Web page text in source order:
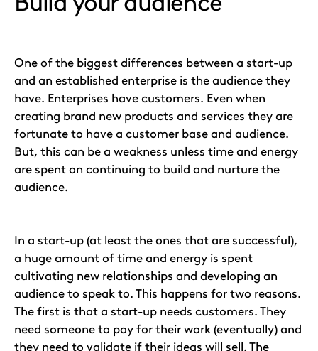
One of the biggest differences between a start-up
and an established enterprise is the audience they
have. Enterprises have customers. Even when
creating brand new products and services they are
fortunate to have a customer base and audience.
But, this can be a weakness unless time and energy
are spent on continuing to build and nurture the
audience.
In a start-up (at least the ones that are successful),
a huge amount of time and energy is spent
cultivating new relationships and developing an
audience to speak to. This happens for two reasons.
The first is that a start-up needs customers. They
need someone to pay for their work (eventually) and
they need to validate if their ideas will sell. The